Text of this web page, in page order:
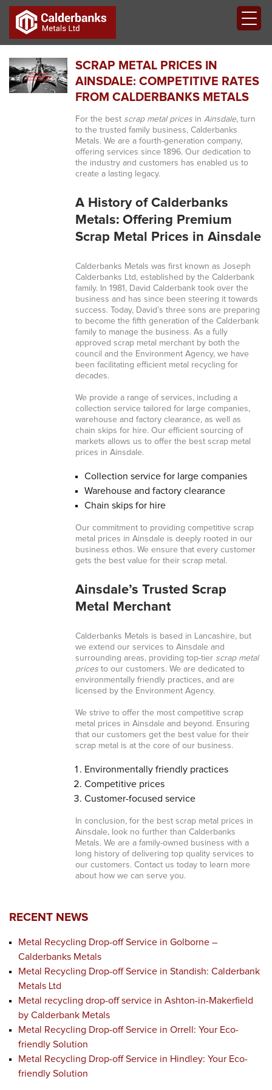
SCRAP METAL PRICES IN
AINSDALE: COMPETITIVE RATES
FROM CALDERBANKS METALS
For the best scrap metal pricesin Ainsdale, turn
to the trusted family business, Calderbanks
Metals. We are a fourth-generation company,
offering services since 1896. Our dedication to
the industry and customers has enabled us to
create a lasting legacy.
A History of Calderbanks
Metals: Offering Premium
Scrap Metal Prices in Ainsdale
Calderbanks Metals was first known as Joseph
Calderbanks Ltd, established by the Calderbank
family. In 1981, David Calderbank took over the
business and has since been steering it towards
success. Today, David’s three sons are preparing
to become the fifth generation of the Calderbank
family to manage the business. As a fully
approved scrap metal merchant by both the
council and the Environment Agency, we have
been facilitating efficient metal recycling for
decades.
We provide a range of services, including a
collection service tailored for large companies,
warehouse and factory clearance, as well as
chain skips for hire. Our efficient sourcing of
markets allows us to offer the best scrap metal
prices in Ainsdale.
Collection service for large companies
Warehouse and factory clearance
Chain skips for hire
Our commitment to providing competitive scrap
metal prices in Ainsdale is deeply rooted in our
business ethos. We ensure that every customer
gets the best value for their scrap metal.
Ainsdale’s Trusted Scrap
Metal Merchant
Calderbanks Metals is based in Lancashire, but
we extend our services to Ainsdale and
surrounding areas, providing top-tier scrap metal
pricesto our customers. We are dedicated to
environmentally friendly practices, and are
licensed by the Environment Agency.
We strive to offer the most competitive scrap
metal prices in Ainsdale and beyond. Ensuring
that our customers get the best value for their
scrap metal is at the core of our business.
Environmentally friendly practices
Competitive prices
Customer-focused service
In conclusion, for the best scrap metal prices in
Ainsdale, look no further than Calderbanks
Metals. We are a family-owned business with a
long history of delivering top quality services to
our customers. Contact us today to learn more
about how we can serve you.
RECENT NEWS
Metal Recycling Drop-off Service in Golborne –
Calderbanks Metals
Metal Recycling Drop-off Service in Standish: Calderbank
Metals Ltd
Metal recycling drop-off service in Ashton-in-Makerfield
by Calderbank Metals
Metal Recycling Drop-off Service in Orrell: Your Eco-
friendly Solution
Metal Recycling Drop-off Service in Hindley: Your Eco-
friendly Solution